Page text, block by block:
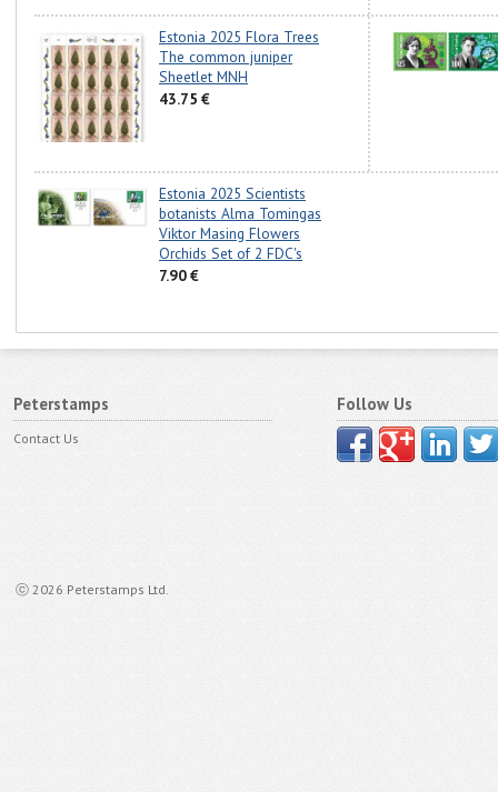
Estonia 2025 Flora Trees
The common juniper
Sheetlet MNH
43.75 €
Estonia 2025 Scientists
botanists Alma Tomingas
Viktor Masing Flowers
Orchids Set of 2 FDC's
7.90 €
Peterstamps
Contact Us
ⓒ 2026 Peterstamps Ltd.
Follow Us